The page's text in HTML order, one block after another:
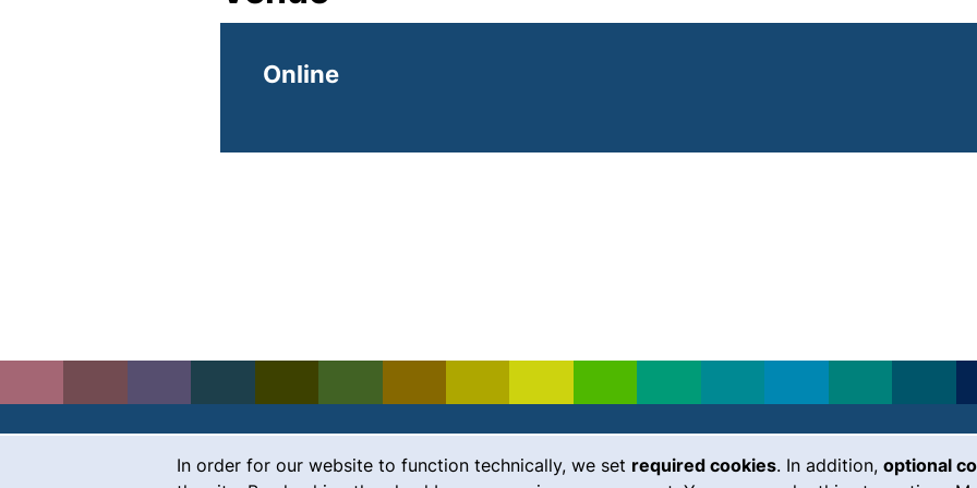
In order for our website to function technically, we set required cookies. In addition, optional
Online